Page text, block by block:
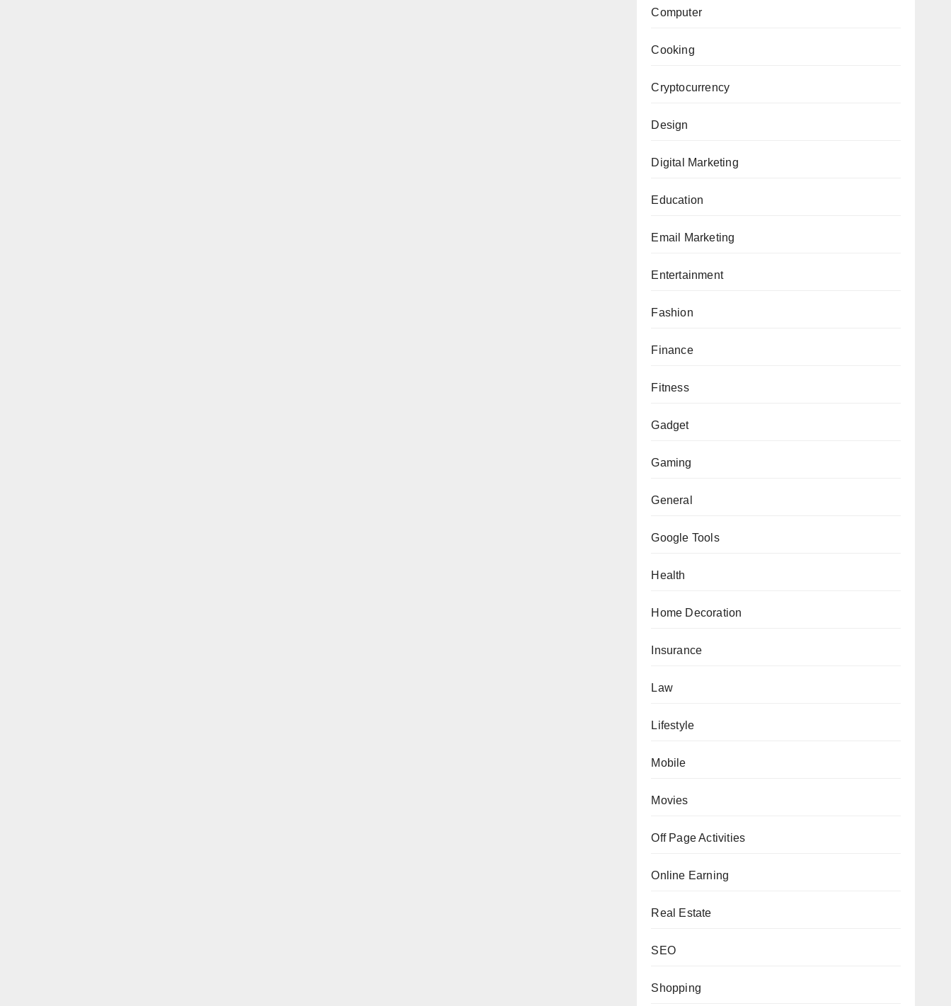
Computer
Cooking
Cryptocurrency
Design
Digital Marketing
Education
Email Marketing
Entertainment
Fashion
Finance
Fitness
Gadget
Gaming
General
Google Tools
Health
Home Decoration
Insurance
Law
Lifestyle
Mobile
Movies
Off Page Activities
Online Earning
Real Estate
SEO
Shopping